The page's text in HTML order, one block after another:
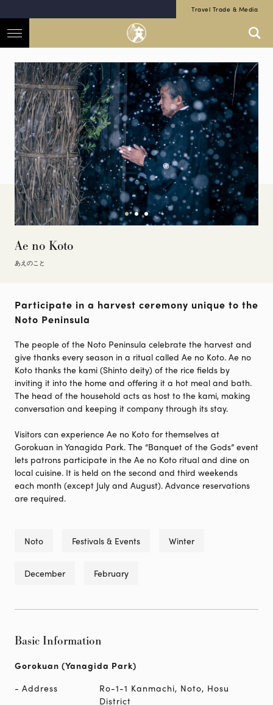
Travel Trade & Media
Ae no Koto
あえのこと
Participate in a harvest ceremony unique to the
Noto Peninsula
The people of the Noto Peninsula celebrate the harvest and
give thanks every season in a ritual called Ae no Koto. Ae no
Koto thanks the kami (Shinto deity) of the rice fields by
inviting it into the home and offering it a hot meal and bath.
The head of the household acts as host to the kami, making
conversation and keeping it company through its stay.
Visitors can experience Ae no Koto for themselves at
Gorokuan in Yanagida Park. The “Banquet of the Gods” event
lets patrons participate in the Ae no Koto ritual and dine on
local cuisine. It is held on the second and third weekends
each month (except July and August). Advance reservations
are required.
Noto Festivals & Events Winter
December February
Basic Information
Gorokuan (Yanagida Park)
Address
Ro-1-1 Kanmachi, Noto, Hosu
District